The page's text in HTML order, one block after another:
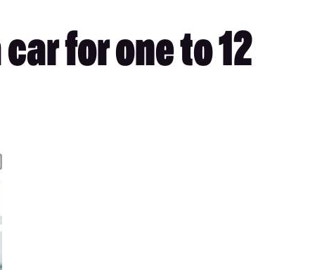
for one to 12